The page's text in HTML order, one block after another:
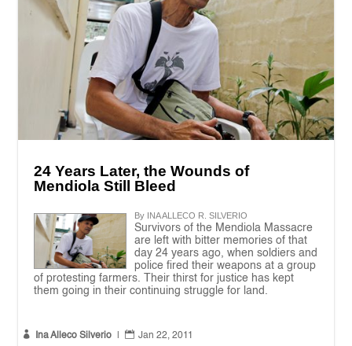
24 Years Later, the Wounds of
Mendiola Still Bleed
By INA ALLECO R. SILVERIO
Survivors of the Mendiola Massacre
are left with bitter memories of that
day 24 years ago, when soldiers and
police fired their weapons at a group
of protesting farmers. Their thirst for justice has kept
them going in their continuing struggle for land.
 Ina Alleco Silverio  Jan 22, 2011